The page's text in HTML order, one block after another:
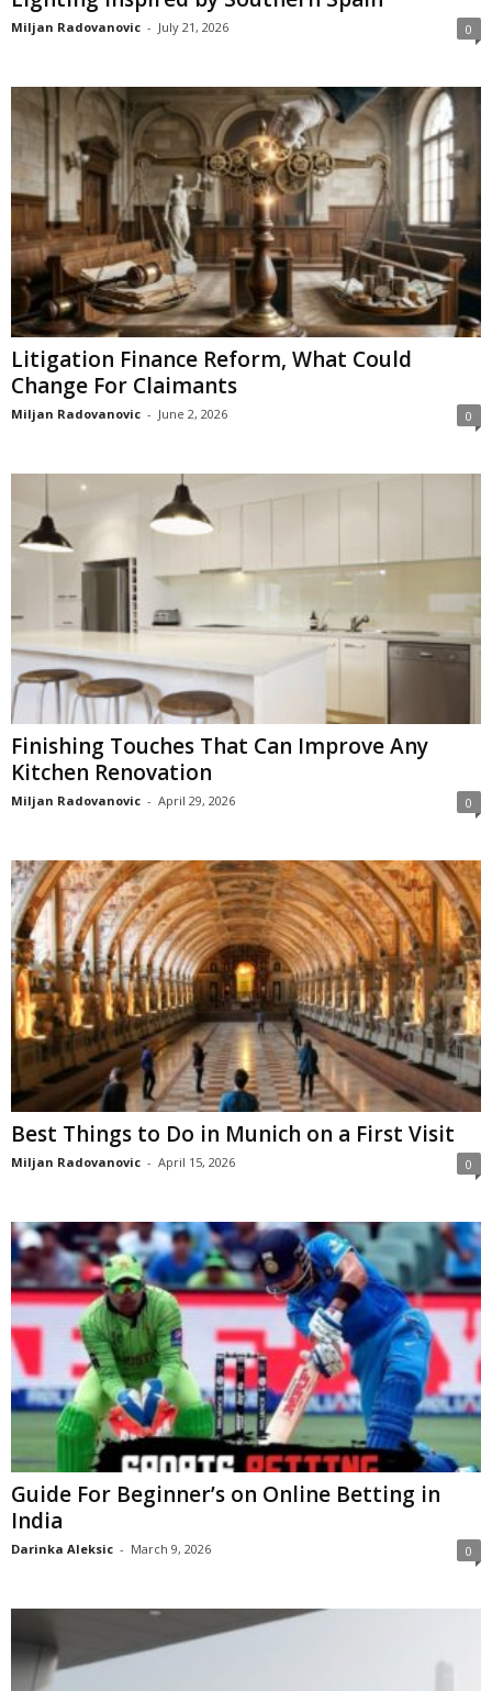
Miljan Radovanovic - July 21, 2026 0
Litigation Finance Reform, What Could
Change For Claimants
Miljan Radovanovic - June 2, 2026 0
Finishing Touches That Can Improve Any
Kitchen Renovation
Miljan Radovanovic - April 29, 2026 0
Best Things to Do in Munich on a First Visit
Miljan Radovanovic - April 15, 2026 0
Guide For Beginner’s on Online Betting in
India
Darinka Aleksic - March 9, 2026 0